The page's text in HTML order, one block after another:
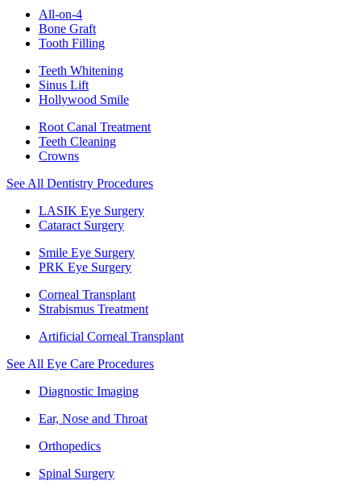
All-on-4
Bone Graft
Tooth Filling
Teeth Whitening
Sinus Lift
Hollywood Smile
Root Canal Treatment
Teeth Cleaning
Crowns
See All Dentistry Procedures
LASIK Eye Surgery
Cataract Surgery
Smile Eye Surgery
PRK Eye Surgery
Corneal Transplant
Strabismus Treatment
Artificial Corneal Transplant
See All Eye Care Procedures
Diagnostic Imaging
Ear, Nose and Throat
Orthopedics
Spinal Surgery